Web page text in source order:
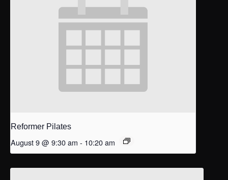
Reformer Pilates
August 9 @ 9:30 am - 10:20 am